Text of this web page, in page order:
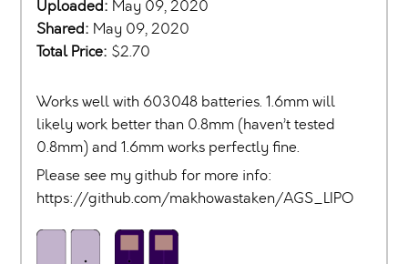
Uploaded: May 09, 2020
Shared: May 09, 2020
Total Price: $2.70
Works well with 603048 batteries. 1.6mm will
likely work better than 0.8mm (haven’t tested
0.8mm) and 1.6mm works perfectly fine.
Please see my github for more info:
https://github.com/makhowastaken/AGS_LIPO